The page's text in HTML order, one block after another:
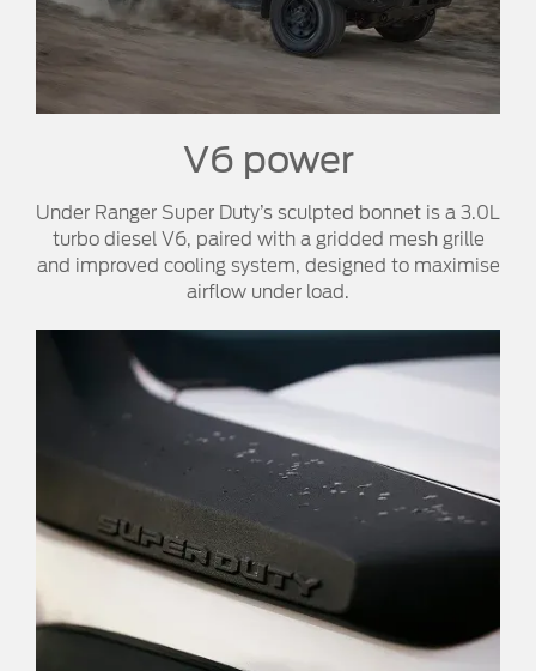
V6 power​
Under Ranger Super Duty’s sculpted bonnet is a 3.0L
turbo diesel V6, paired with a gridded mesh grille
and improved cooling system, designed to maximise
airflow under load.